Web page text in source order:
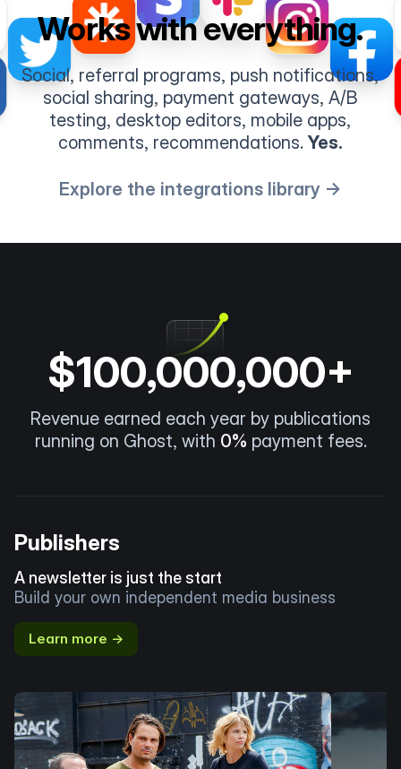
Works with everything.
Social, referral programs, push notifications,
social sharing, payment gateways, A/B
testing, desktop editors, mobile apps,
comments, recommendations.Yes.
Explore the integrations library →
$100,000,000+
Revenue earned each year by publications
running on Ghost, with 0% payment fees.
Publishers
A newsletter is just the start
Build your own independent media business
Learn more →